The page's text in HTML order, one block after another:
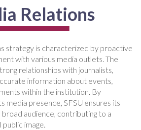
Relations
strategy is characterized by proactive
with various media outlets. The
relationships with journalists,
information about events,
within the institution. By
media presence, SFSU ensures its
broad audience, contributing to a
image.